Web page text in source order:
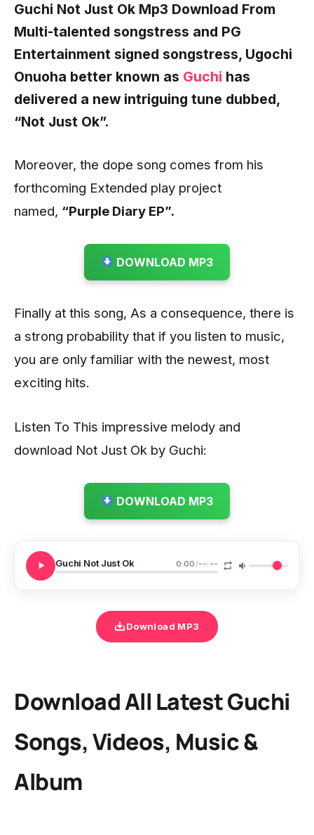
Guchi Not Just Ok Mp3 Download From
Multi-talented songstress and PG
Entertainment signed songstress, Ugochi
Onuoha better known as Guchi has
delivered a new intriguing tune dubbed,
“Not Just Ok”.
Moreover, the dope song comes from his
forthcoming Extended play project
named, “Purple Diary EP”.
DOWNLOAD MP3
Finally at this song, As a consequence, there is
a strong probability that if you listen to music,
you are only familiar with the newest, most
exciting hits.
Listen To This impressive melody and
download Not Just Ok by Guchi:
DOWNLOAD MP3
Guchi Not Just Ok 0:00/--:--
Download MP3
Download All Latest Guchi
Songs, Videos, Music &
Album